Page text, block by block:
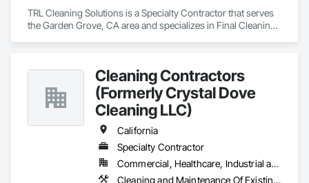
TRL Cleaning Solutions is a Specialty Contractor that serves
the Garden Grove, CA area and specializes in Final Cleaning,
Cleaning Contractors
(Formerly Crystal Dove
Cleaning LLC)
California
Specialty Contractor
Commercial, Healthcare, Industrial and Energy, Infrastructure, Institutional, Residential
Cleaning and Maintenance Of Existing Period Conditions, Cleaning Services, Final Cleaning